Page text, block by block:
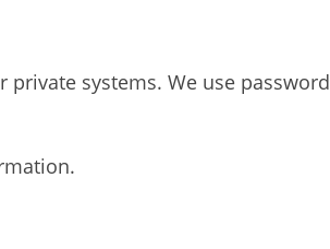
systems. We use password